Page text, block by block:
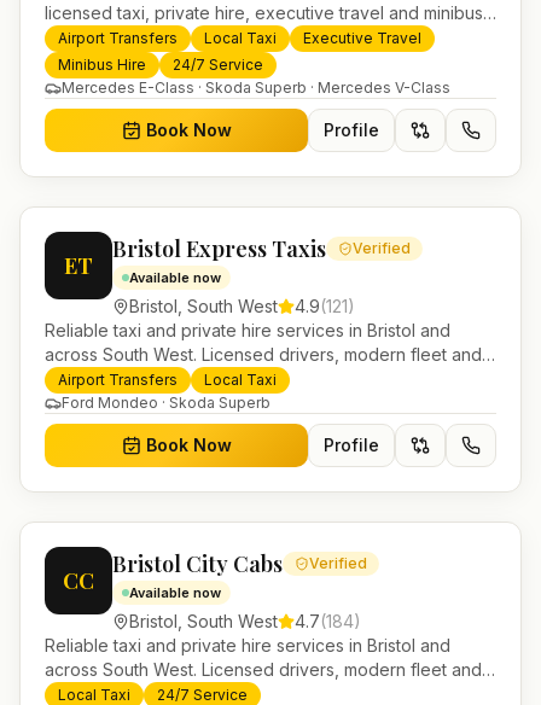
licensed taxi, private hire, executive travel and minibus
services. 24/7 booking, fixed-price airport transfers and
trusted UK-wide coverage from our base in
Helensburgh.
Airport Transfers Local Taxi
Executive Travel
Minibus Hire
24/7 Service
Mercedes E-Class · Skoda Superb · Mercedes V-Class
Book Now Profile
ET
Bristol Express Taxis Verified
Available now
Bristol South West 4.9(121)
Reliable taxi and private hire services in Bristol and
across South West. Licensed drivers, modern fleet and
24/7 booking for airport transfers and local journeys.
Airport Transfers
Local Taxi
Ford Mondeo · Skoda Superb
Book Now Profile
CC
Bristol City Cabs Verified
Available now
Bristol South West 4.7(184)
Reliable taxi and private hire services in Bristol and
across South West. Licensed drivers, modern fleet and
24/7 booking for airport transfers and local journeys.
Local Taxi
24/7 Service